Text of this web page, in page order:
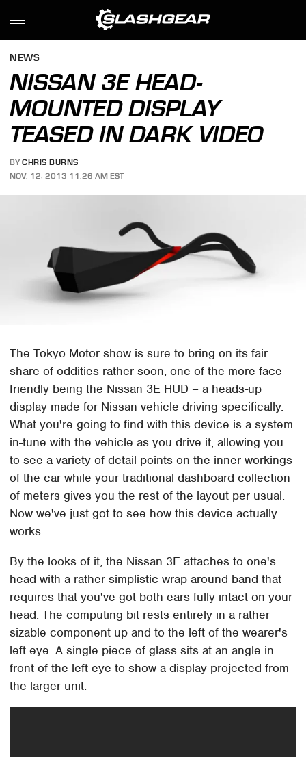
NEWS
NISSAN 3E HEAD-
MOUNTED DISPLAY
TEASED IN DARK VIDEO
BY CHRIS BURNS
NOV. 12, 2013 11:26 AM EST
The Tokyo Motor show is sure to bring on its fair
share of oddities rather soon, one of the more face-
friendly being the Nissan 3E HUD – a heads-up
display made for Nissan vehicle driving specifically.
What you're going to find with this device is a system
in-tune with the vehicle as you drive it, allowing you
to see a variety of detail points on the inner workings
of the car while your traditional dashboard collection
of meters gives you the rest of the layout per usual.
Now we've just got to see how this device actually
works.
By the looks of it, the Nissan 3E attaches to one's
head with a rather simplistic wrap-around band that
requires that you've got both ears fully intact on your
head. The computing bit rests entirely in a rather
sizable component up and to the left of the wearer's
left eye. A single piece of glass sits at an angle in
front of the left eye to show a display projected from
the larger unit.